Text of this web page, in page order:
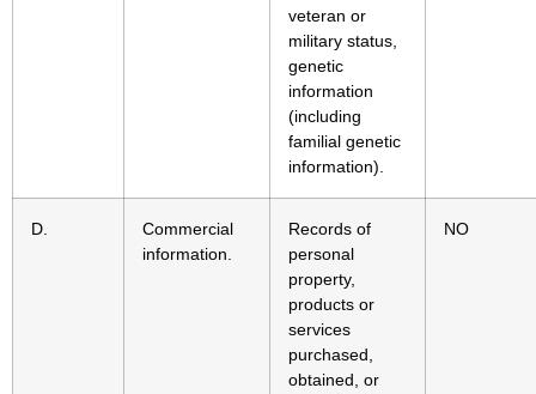
veteran or
military status,
genetic
information
(including
familial genetic
information).
D.
Commercial
information.
Records of
personal
property,
products or
services
purchased,
obtained, or
NO